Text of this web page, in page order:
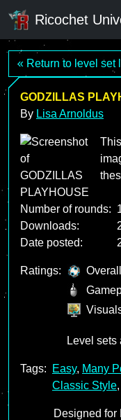
Ricochet
« Return to level set
GODZILLAS
By Lisa Arnoldus
Number of rounds:
Downloads:
Date posted:
Ratings:
Level sets
Tags: Easy, Many
Classic Style,
Designed for